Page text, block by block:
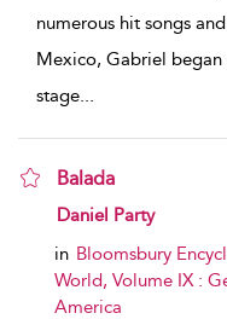
numerous hit songs
Mexico, Gabriel began
stage...
Balada
show result details
Daniel Party
in Bloomsbury
World, Volume IX :
America